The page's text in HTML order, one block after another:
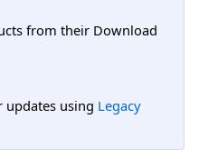
from their Download
updates using Legacy